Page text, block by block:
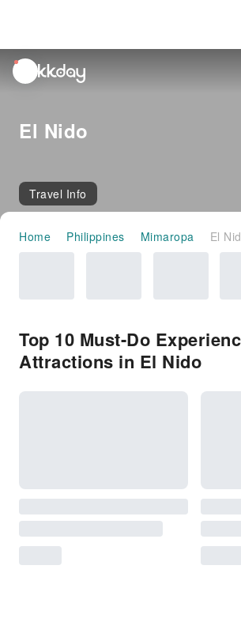
unread
notifications
El Nido
Travel Info
Home Philippines Mimaropa El
Top 10 Must-Do
Attractions in El Nido